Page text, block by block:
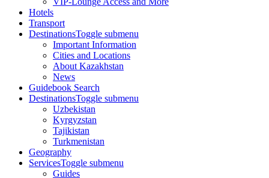
Hotels
Transport
DestinationsToggle submenu
Important Information
Cities and Locations
About Kazakhstan
News
Guidebook Search
DestinationsToggle submenu
Uzbekistan
Kyrgyzstan
Tajikistan
Turkmenistan
Geography
ServicesToggle submenu
Guides